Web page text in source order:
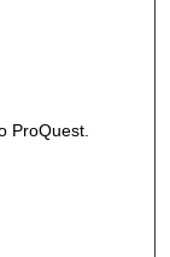
ProQuest.